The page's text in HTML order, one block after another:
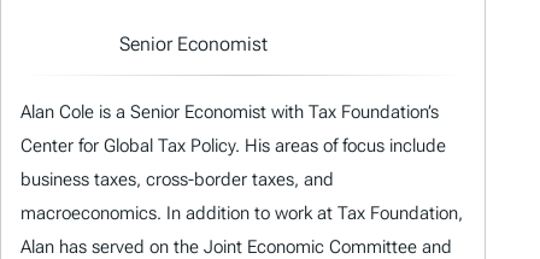
Senior Economist
Alan Cole is a Senior Economist with Tax Foundation’s
Center for Global Tax Policy. His areas of focus include
business taxes, cross-border taxes, and
macroeconomics. In addition to work at Tax Foundation,
Alan has served on the Joint Economic Committee and